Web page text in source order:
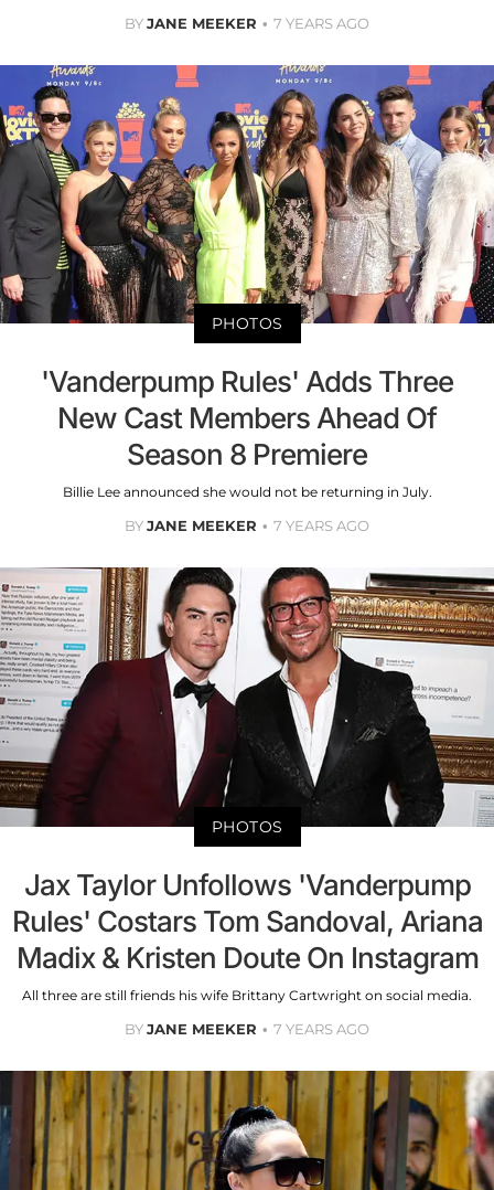
BYJANE MEEKER 7 YEARS AGO
PHOTOS
'Vanderpump Rules' Adds Three
New Cast Members Ahead Of
Season 8 Premiere
Billie Lee announced she would not be returning in July.
BYJANE MEEKER 7 YEARS AGO
PHOTOS
Jax Taylor Unfollows 'Vanderpump
Rules' Costars Tom Sandoval, Ariana
Madix & Kristen Doute On Instagram
All three are still friends his wife Brittany Cartwright on social media.
BYJANE MEEKER 7 YEARS AGO